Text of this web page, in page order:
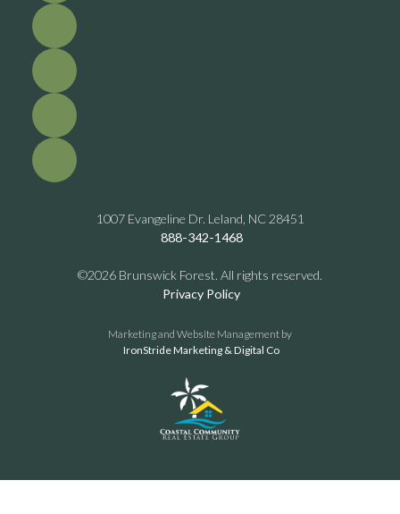
1007 Evangeline Dr. Leland, NC 28451
888-342-1468
©2026 Brunswick Forest. All rights reserved.
Privacy Policy
Marketing and Website Management by
IronStride Marketing & Digital Co